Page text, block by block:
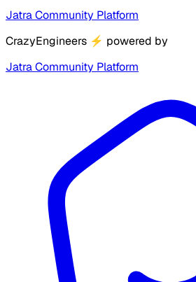
Jatra Community Platform
CrazyEngineers ⚡ powered by
Jatra Community Platform